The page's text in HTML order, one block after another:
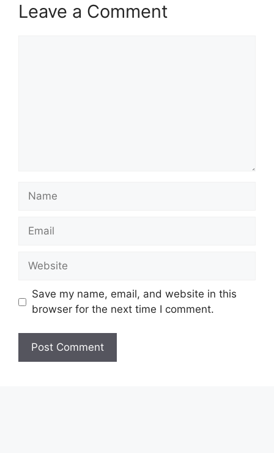
Leave a Comment
Name
Email
Website
Save my name, email, and website in this
browser for the next time I comment.